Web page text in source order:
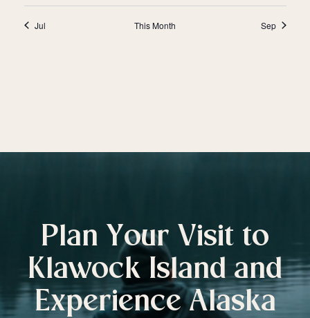
Jul This Month Sep
Plan Your Visit to
Klawock Island and
Experience Alaska